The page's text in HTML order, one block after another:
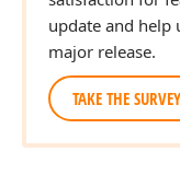
update and help
major release.
TAKE THE SURVEY